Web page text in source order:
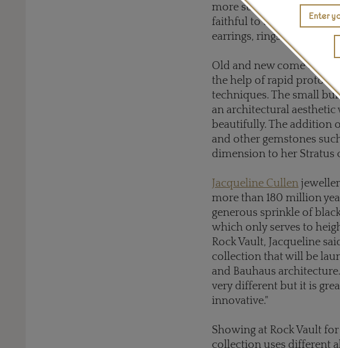
more suitable for
faithful to the French-
earrings, rings,
Old and new come
the help of rapid
techniques. The small
an architectural
beautifully. The addition
and other gemstones
dimension to her Stratus
Jacqueline Cullen
more than 180 million
generous sprinkle of
which only serves to
Rock Vault, Jacqueline
collection that will be
and Bauhaus
very different but it is
innovative."
Showing at Rock Vault
collection uses different